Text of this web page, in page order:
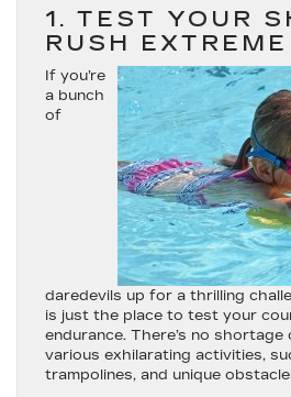
1. TEST YOUR
RUSH EXTREME
If you’re
a bunch
of
daredevils up for a thrilling
is just the place to test your
endurance. There’s no
various exhilarating activities,
trampolines, and unique